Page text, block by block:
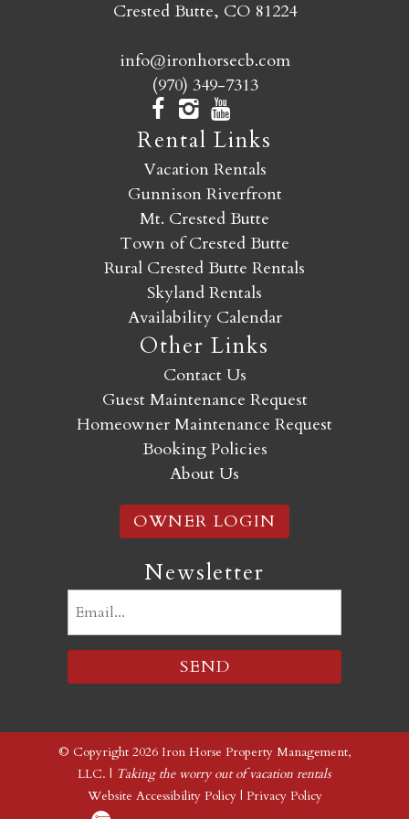
Crested Butte, CO 81224
info@ironhorsecb.com
(970) 349-7313
Rental Links
Vacation Rentals
Gunnison Riverfront
Mt. Crested Butte
Town of Crested Butte
Rural Crested Butte Rentals
Skyland Rentals
Availability Calendar
Other Links
Contact Us
Guest Maintenance Request
Homeowner Maintenance Request
Booking Policies
About Us
OWNER LOGIN
Newsletter
© Copyright 2026 Iron Horse Property Management,
LLC. | Taking the worry out of vacation rentals
Website Accessibility Policy| Privacy Policy